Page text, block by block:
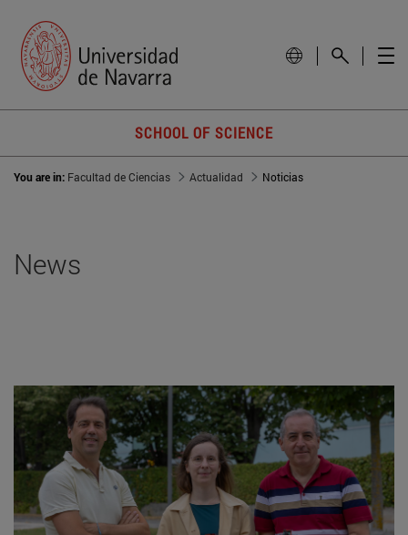
SCHOOL OF SCIENCE
You are in: Facultad de Ciencias Actualidad Noticias
News